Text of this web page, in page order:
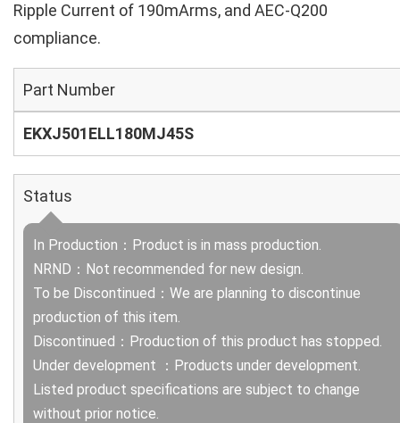
Ripple Current of 190mArms, and AEC-Q200
compliance.
Part Number
EKXJ501ELL180MJ45S
Status
In Production：Product is in mass production.
NRND：Not recommended for new design.
To be Discontinued：We are planning to discontinue
production of this item.
Discontinued：Production of this product has stopped.
Under development ：Products under development.
Listed product specifications are subject to change
without prior notice.